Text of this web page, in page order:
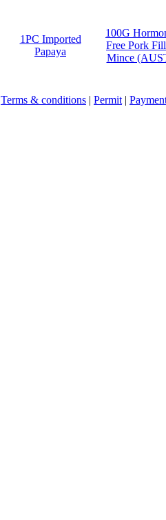
1PC Imported
Papaya
100G
Free Pork
Mince
Terms & conditions | Permit |